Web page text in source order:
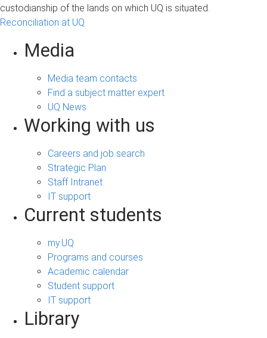
custodianship of the lands on which UQ is situated.
Reconciliation at UQ
Media
Media team contacts
Find a subject matter expert
UQ News
Working with us
Careers and job search
Strategic Plan
Staff Intranet
IT support
Current students
my.UQ
Programs and courses
Academic calendar
Student support
IT support
Library